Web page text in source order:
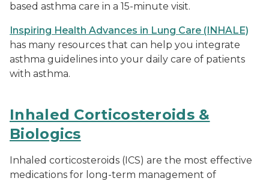
based asthma care in a 15-minute visit.
Inspiring Health Advances in Lung Care (INHALE)
has many resources that can help you integrate
asthma guidelines into your daily care of patients
with asthma.
Inhaled Corticosteroids &
Biologics
Inhaled corticosteroids (ICS) are the most effective
medications for long-term management of